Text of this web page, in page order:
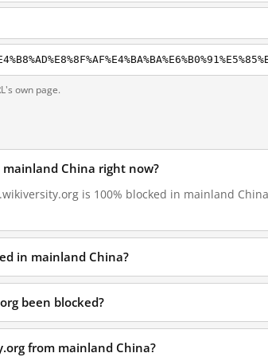
own page.
China right now?
is 100% blocked in mainland
in mainland China?
been blocked?
from mainland China?